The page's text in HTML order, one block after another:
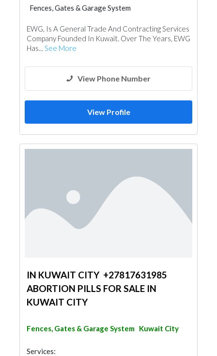
Fences, Gates & Garage System
Steels & Metals Construction
Waterproofing
Excavation
Electrical Maintenance
Paint
Drainage System
EWG, Is A General Trade And Contracting Services
Company Founded In Kuwait. Over The Years, EWG
Has... See More
View Phone Number
View Profile
IN KUWAIT CITY +27817631985
ABORTION PILLS FOR SALE IN
KUWAIT CITY
Fences, Gates & Garage System Kuwait City
Services: